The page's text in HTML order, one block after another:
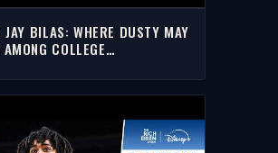
JAY BILAS: WHERE DUSTY MAY
COLLEGE